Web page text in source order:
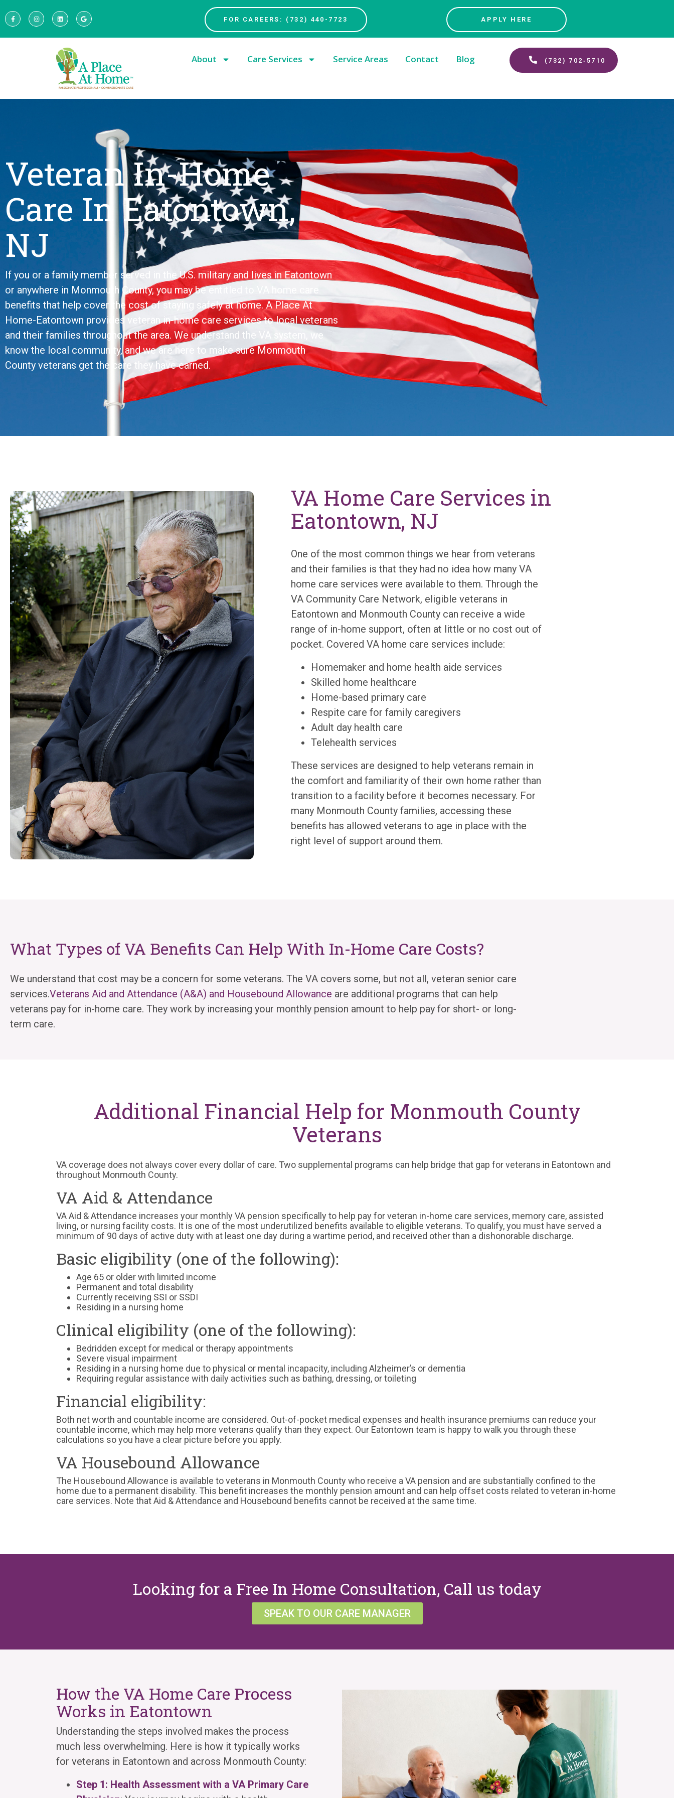
FOR CAREERS: (732) 440-7723 APPLY HERE
About Care Services Service Areas Contact Blog (732) 702‑5710
Veteran In-Home
Care In Eatontown,
NJ
If you or a family member served in the U.S. military and lives in Eatontown
or anywhere in Monmouth County, you may be entitled to VA home care
benefits that help cover the cost of staying safely at home. A Place At
Home-Eatontown provides veteran in-home care services to local veterans
and their families throughout the area. We understand the VA system, we
know the local community, and we are here to make sure Monmouth
County veterans get the care they have earned.
VA Home Care Services in
Eatontown, NJ
One of the most common things we hear from veterans
and their families is that they had no idea how many VA
home care services were available to them. Through the
VA Community Care Network, eligible veterans in
Eatontown and Monmouth County can receive a wide
range of in-home support, often at little or no cost out of
pocket. Covered VA home care services include:
Homemaker and home health aide services
Skilled home healthcare
Home-based primary care
Respite care for family caregivers
Adult day health care
Telehealth services
These services are designed to help veterans remain in
the comfort and familiarity of their own home rather than
transition to a facility before it becomes necessary. For
many Monmouth County families, accessing these
benefits has allowed veterans to age in place with the
right level of support around them.
What Types of VA Benefits Can Help With In-Home Care Costs?
We understand that cost may be a concern for some veterans. The VA covers some, but not all, veteran senior care
services.Veterans Aid and Attendance (A&A) and Housebound Allowance are additional programs that can help
veterans pay for in-home care. They work by increasing your monthly pension amount to help pay for short- or long-
term care.
Additional Financial Help for Monmouth County
Veterans
VA coverage does not always cover every dollar of care. Two supplemental programs can help bridge that gap for veterans in Eatontown and
throughout Monmouth County.
VA Aid & Attendance
VA Aid & Attendance increases your monthly VA pension specifically to help pay for veteran in-home care services, memory care, assisted
living, or nursing facility costs. It is one of the most underutilized benefits available to eligible veterans. To qualify, you must have served a
minimum of 90 days of active duty with at least one day during a wartime period, and received other than a dishonorable discharge.
Basic eligibility (one of the following):
Age 65 or older with limited income
Permanent and total disability
Currently receiving SSI or SSDI
Residing in a nursing home
Clinical eligibility (one of the following):
Bedridden except for medical or therapy appointments
Severe visual impairment
Residing in a nursing home due to physical or mental incapacity, including Alzheimer’s or dementia
Requiring regular assistance with daily activities such as bathing, dressing, or toileting
Financial eligibility:
Both net worth and countable income are considered. Out-of-pocket medical expenses and health insurance premiums can reduce your
countable income, which may help more veterans qualify than they expect. Our Eatontown team is happy to walk you through these
calculations so you have a clear picture before you apply.
VA Housebound Allowance
The Housebound Allowance is available to veterans in Monmouth County who receive a VA pension and are substantially confined to the
home due to a permanent disability. This benefit increases the monthly pension amount and can help offset costs related to veteran in-home
care services. Note that Aid & Attendance and Housebound benefits cannot be received at the same time.
Looking for a Free In Home Consultation, Call us today
SPEAK TO OUR CARE MANAGER
How the VA Home Care Process
Works in Eatontown
Understanding the steps involved makes the process
much less overwhelming. Here is how it typically works
for veterans in Eatontown and across Monmouth County:
Step 1: Health Assessment with a VA Primary Care